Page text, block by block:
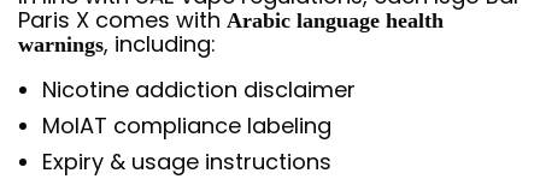
Paris X comes with Arabic language health
warnings, including:
Nicotine addiction disclaimer
MoIAT compliance labeling
Expiry & usage instructions